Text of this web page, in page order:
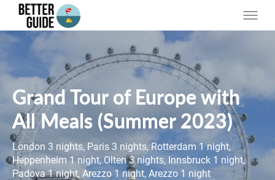
Grand Tour of Europe with
All Meals (Summer 2023)
London 3 nights, Paris 3 nights, Rotterdam 1 night,
Heppenheim 1 night, Olten 3 nights, Innsbruck 1 night,
Padova 1 night, Arezzo 1 night, Arezzo 1 night